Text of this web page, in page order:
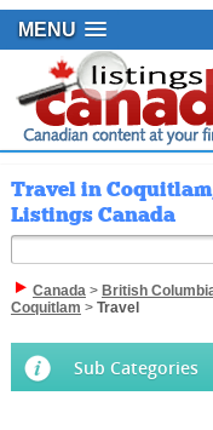
MENU
Travel in
Listings Canada
Canada> British
Coquitlam > Travel
Sub Categories